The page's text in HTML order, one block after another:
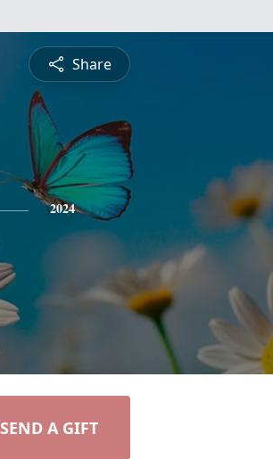
Share
2024
SEND A GIFT